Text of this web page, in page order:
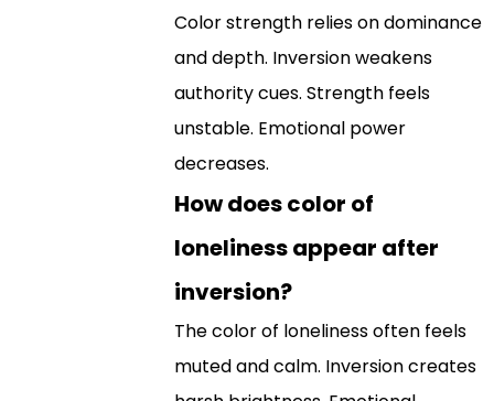
Color strength relies on dominance
and depth. Inversion weakens
authority cues. Strength feels
unstable. Emotional power
decreases.
How does color of
loneliness appear after
inversion?
The color of loneliness often feels
muted and calm. Inversion creates